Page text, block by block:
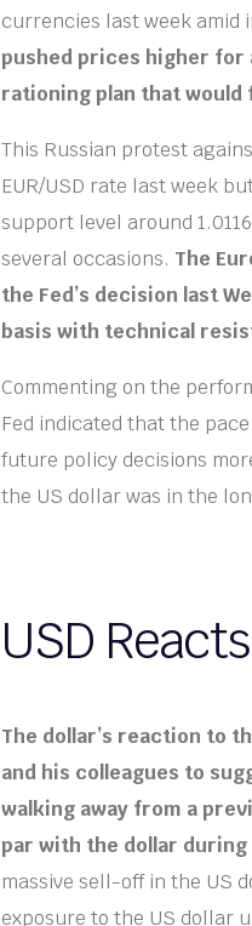
currencies last week amid
pushed prices higher for
rationing plan that
This Russian protest
EUR/USD rate last week
support level around
several occasions. The
the Fed’s decision last
basis with technical
Commenting on the
Fed indicated that the
future policy decisions
the US dollar was in the
USD
The dollar’s reaction to
and his colleagues to
walking away from a
par with the dollar during
massive sell-off in the US
exposure to the US dollar